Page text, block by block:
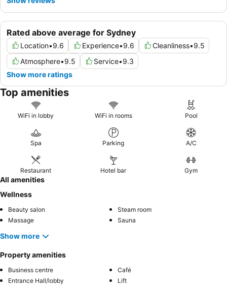
Rated above average for Sydney
Location•9.6 Experience•9.6 Cleanliness•9.5
Atmosphere•9.5 Service•9.3
Show more ratings
Top amenities
WiFi in lobby WiFi in rooms Pool
Spa Parking A/C
Restaurant Hotel bar Gym
All amenities
Wellness
Beauty salon
Steam room
Massage
Sauna
Show more
Property amenities
Business centre
Café
Entrance Hall/lobby
Lift